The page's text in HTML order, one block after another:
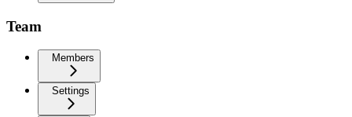
Team
Members
Settings